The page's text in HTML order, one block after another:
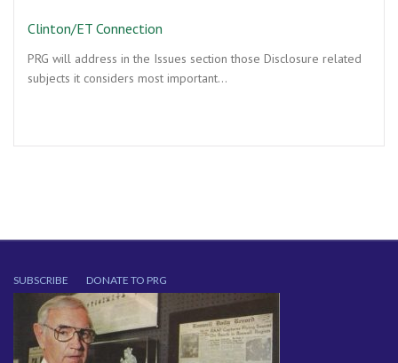
Clinton/ET Connection
PRG will address in the Issues section those Disclosure related
subjects it considers most important…
SUBSCRIBE DONATE TO PRG